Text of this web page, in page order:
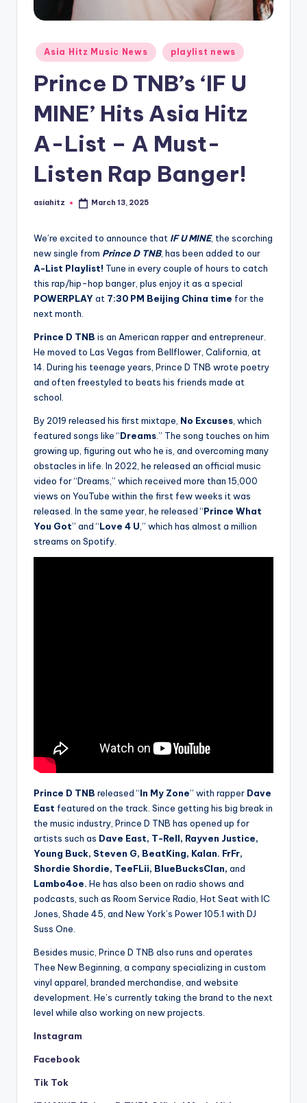
Posted
in
Asia Hitz Music News playlist news
Prince D TNB’s ‘IF U
MINE’ Hits Asia Hitz
A-List – A Must-
Listen Rap Banger!
Posted
asiahitz March 13, 2025
We’re excited to announce that IF U MINE, the scorching
new single from Prince D TNB, has been added to our
A-List Playlist! Tune in every couple of hours to catch
this rap/hip-hop banger, plus enjoy it as a special
POWERPLAY at 7:30 PM Beijing China time for the
next month.
Prince D TNB is an American rapper and entrepreneur.
He moved to Las Vegas from Bellflower, California, at
14. During his teenage years, Prince D TNB wrote poetry
and often freestyled to beats his friends made at
school.
By 2019 released his first mixtape, No Excuses , which
featured songs like “Dreams.” The song touches on him
growing up, figuring out who he is, and overcoming many
obstacles in life. In 2022, he released an official music
video for “Dreams,” which received more than 15,000
views on YouTube within the first few weeks it was
released. In the same year, he released “Prince What
You Got” and “Love 4 U ,” which has almost a million
streams on Spotify.
Prince D TNB released “In My Zone” with rapper Dave
East featured on the track. Since getting his big break in
the music industry, Prince D TNB has opened up for
artists such as Dave East, T-Rell, Rayven Justice,
Young Buck, Steven G, BeatKing, Kalan. FrFr,
Shordie Shordie, TeeFLii, BlueBucksClan, and
Lambo4oe. He has also been on radio shows and
podcasts, such as Room Service Radio, Hot Seat with IC
Jones, Shade 45, and New York’s Power 105.1 with DJ
Suss One.
Besides music, Prince D TNB also runs and operates
Thee New Beginning, a company specializing in custom
vinyl apparel, branded merchandise, and website
development. He’s currently taking the brand to the next
level while also working on new projects.
Instagram
Facebook
Tik Tok